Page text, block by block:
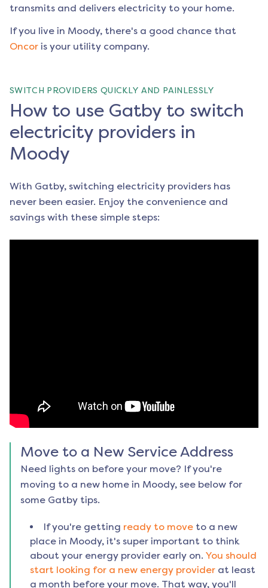
transmits and delivers electricity to your home.
If you live in Moody, there's a good chance that
Oncor is your utility company.
SWITCH PROVIDERS QUICKLY AND PAINLESSLY
How to use Gatby to switch
electricity providers in
Moody
With Gatby, switching electricity providers has
never been easier. Enjoy the convenience and
savings with these simple steps:
Move to a New Service Address
Need lights on before your move? If you're
moving to a new home in Moody, see below for
some Gatby tips.
If you're getting ready to move to a new
place in Moody, it's super important to think
about your energy provider early on. You should
start looking for a new energy provider at least
a month before your move. That way, you'll